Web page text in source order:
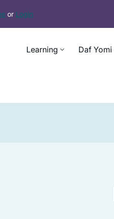
or Login
Learning Daf Yomi